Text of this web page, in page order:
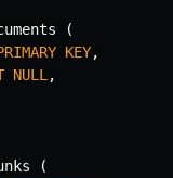
(
KEY,
NULL ,
(